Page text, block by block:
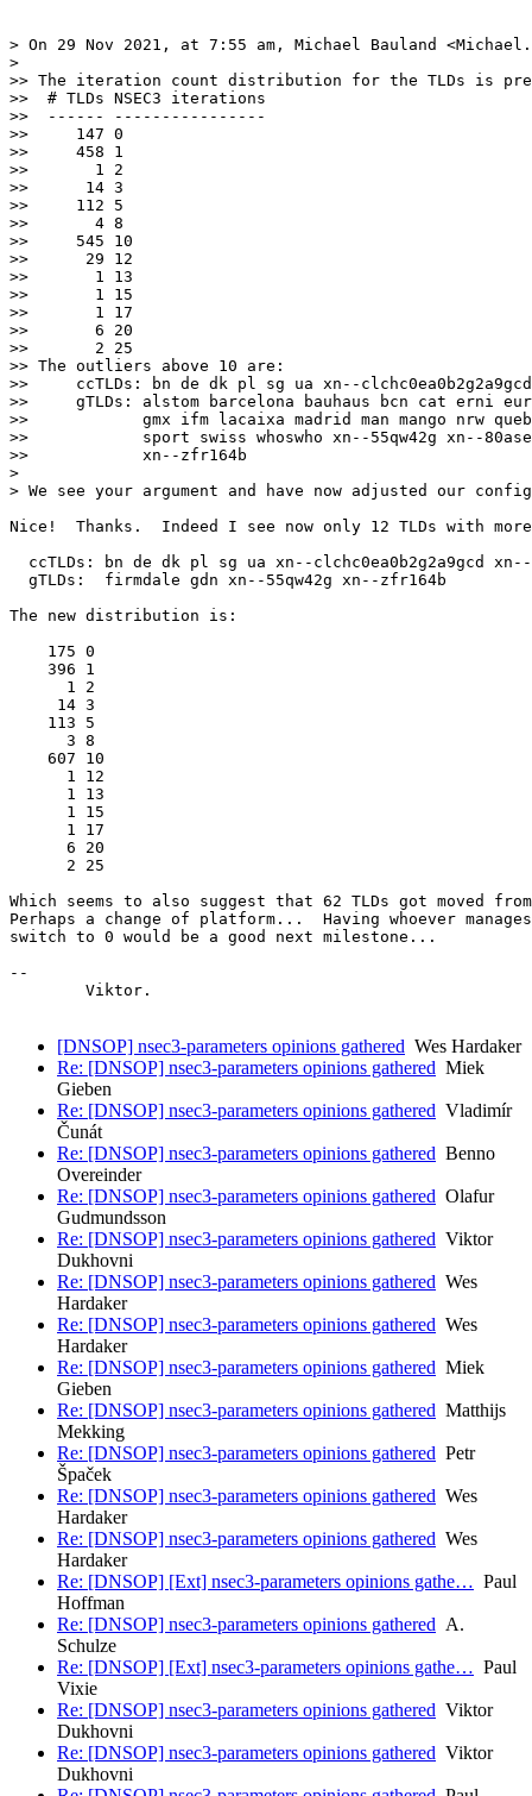
> On 29 Nov 2021, at 7:55 am, Michael Bauland
>
>> The iteration count distribution for the TLDs is
>>  # TLDs NSEC3 iterations
>>  ------ ----------------
>>     147 0
>>     458 1
>>       1 2
>>      14 3
>>     112 5
>>       4 8
>>     545 10
>>      29 12
>>       1 13
>>       1 15
>>       1 17
>>       6 20
>>       2 25
>> The outliers above 10 are:
>>     ccTLDs: bn de dk pl sg ua xn--
>>     gTLDs: alstom barcelona bauhaus bcn cat erni
>>            gmx ifm lacaixa madrid man mango nrw
>>            sport swiss whoswho xn--55qw42g xn--
>>            xn--zfr164b
>
> We see your argument and have now adjusted our
Nice!  Thanks.  Indeed I see now only 12 TLDs with
ccTLDs: bn de dk pl sg ua xn--clchc0ea0b2g2a9gcd
  gTLDs:  firmdale gdn xn--55qw42g xn--zfr164b
The new distribution is:
    175 0
    396 1
      1 2
     14 3
    113 5
      3 8
    607 10
      1 12
      1 13
      1 15
      1 17
      6 20
      2 25
Which seems to also suggest that 62 TLDs got moved
Perhaps a change of platform...  Having whoever
switch to 0 would be a good next milestone...
--
[DNSOP] nsec3-parameters opinions gathered Wes Hardaker
Re: [DNSOP] nsec3-parameters opinions gathered Miek
Gieben
Re: [DNSOP] nsec3-parameters opinions gathered Vladimír
Čunát
Re: [DNSOP] nsec3-parameters opinions gathered Benno
Overeinder
Re: [DNSOP] nsec3-parameters opinions gathered Olafur
Gudmundsson
Re: [DNSOP] nsec3-parameters opinions gathered Viktor
Dukhovni
Re: [DNSOP] nsec3-parameters opinions gathered Wes
Hardaker
Re: [DNSOP] nsec3-parameters opinions gathered Wes
Hardaker
Re: [DNSOP] nsec3-parameters opinions gathered Miek
Gieben
Re: [DNSOP] nsec3-parameters opinions gathered Matthijs
Mekking
Re: [DNSOP] nsec3-parameters opinions gathered Petr
Špaček
Re: [DNSOP] nsec3-parameters opinions gathered Wes
Hardaker
Re: [DNSOP] nsec3-parameters opinions gathered Wes
Hardaker
Re: [DNSOP] [Ext] nsec3-parameters opinions gathe… Paul
Hoffman
Re: [DNSOP] nsec3-parameters opinions gathered A.
Schulze
Re: [DNSOP] [Ext] nsec3-parameters opinions gathe… Paul
Vixie
Re: [DNSOP] nsec3-parameters opinions gathered Viktor
Dukhovni
Re: [DNSOP] nsec3-parameters opinions gathered Viktor
Dukhovni